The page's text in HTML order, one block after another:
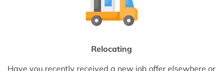
Relocating
Have you recently received a new job offer elsewhere or